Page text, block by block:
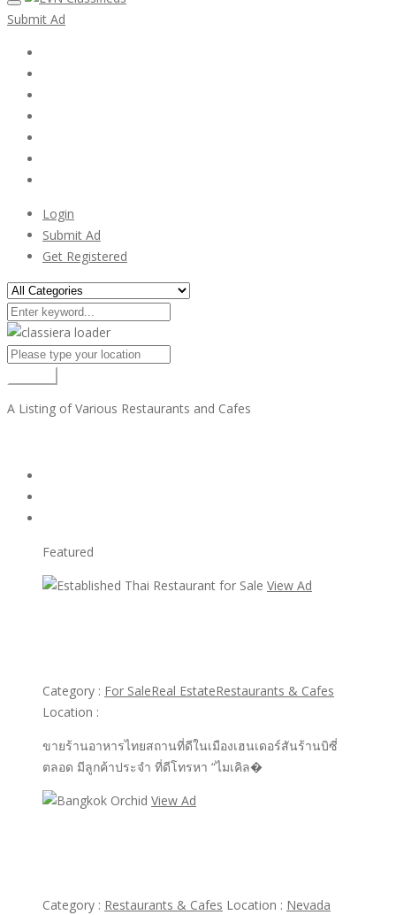
Submit Ad
Login
Submit Ad
Get Registered
A Listing of Various Restaurants and Cafes
Featured
View Ad
Category : For SaleReal EstateRestaurants & Cafes
Location :
ขายร้านอาหารไทยสถานที่ดีในเมืองเฮนเดอร์สันร้านบิซี่
ตลอด มีลูกค้าประจำ ที่ดีโทรหา “ไมเคิล�
View Ad
Category : Restaurants & Cafes Location : Nevada